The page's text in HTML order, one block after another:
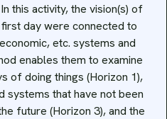
this activity, the vision(s) of
day were connected to
etc. systems and
enables them to examine
of doing things (Horizon 1),
systems that have not been
future (Horizon 3), and the